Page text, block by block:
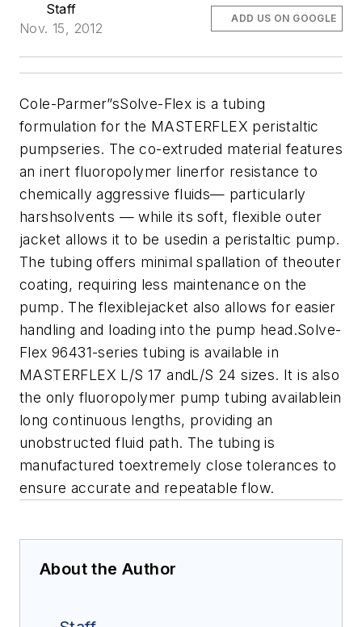
Staff
Nov. 15, 2012
ADD US ON GOOGLE
Cole-Parmer”sSolve-Flex is a tubing
formulation for the MASTERFLEX peristaltic
pumpseries. The co-extruded material features
an inert fluoropolymer linerfor resistance to
chemically aggressive fluids— particularly
harshsolvents — while its soft, flexible outer
jacket allows it to be usedin a peristaltic pump.
The tubing offers minimal spallation of theouter
coating, requiring less maintenance on the
pump. The flexiblejacket also allows for easier
handling and loading into the pump head.Solve-
Flex 96431-series tubing is available in
MASTERFLEX L/S 17 andL/S 24 sizes. It is also
the only fluoropolymer pump tubing availablein
long continuous lengths, providing an
unobstructed fluid path. The tubing is
manufactured toextremely close tolerances to
ensure accurate and repeatable flow.
About the Author